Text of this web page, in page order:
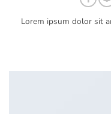
Lorem ipsum dolor sit